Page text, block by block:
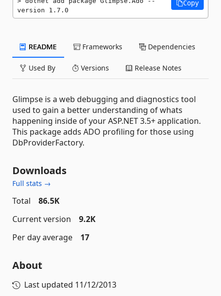
version 1.7.0
Copy
README Frameworks Dependencies
Used By Versions Release Notes
Glimpse is a web debugging and diagnostics tool
used to gain a better understanding of whats
happening inside of your ASP.NET 3.5+ application.
This package adds ADO profiling for those using
DbProviderFactory.
Downloads
Full stats →
Total
86.5K
Current version
9.2K
Per day average
17
About
Last updated 11/12/2013